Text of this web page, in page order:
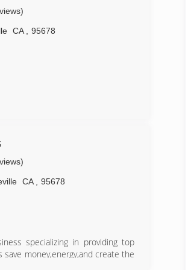
CA
95678
locate and repair hidden water
water in your pool than you can
leak in your home or property,
answers. For more than 40
Placer, El Dorado, Yolo, Sutter,
and businesses money!
Detection and Repair
District Surveys
CA
95678
specializing in providing top
money,energy,and create the